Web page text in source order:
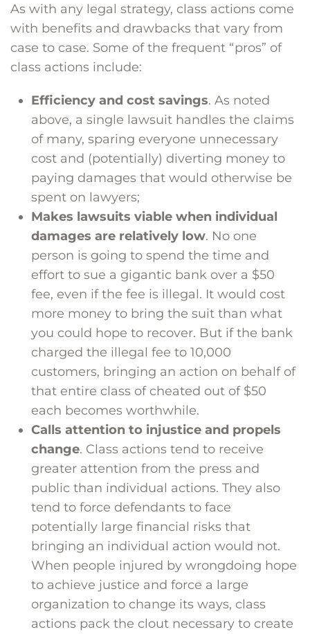
As with any legal strategy, class actions come
with benefits and drawbacks that vary from
case to case. Some of the frequent “pros” of
class actions include:
Efficiency and cost savings. As noted
above, a single lawsuit handles the claims
of many, sparing everyone unnecessary
cost and (potentially) diverting money to
paying damages that would otherwise be
spent on lawyers;
Makes lawsuits viable when individual
damages are relatively low. No one
person is going to spend the time and
effort to sue a gigantic bank over a $50
fee, even if the fee is illegal. It would cost
more money to bring the suit than what
you could hope to recover. But if the bank
charged the illegal fee to 10,000
customers, bringing an action on behalf of
that entire class of cheated out of $50
each becomes worthwhile.
Calls attention to injustice and propels
change. Class actions tend to receive
greater attention from the press and
public than individual actions. They also
tend to force defendants to face
potentially large financial risks that
bringing an individual action would not.
When people injured by wrongdoing hope
to achieve justice and force a large
organization to change its ways, class
actions pack the clout necessary to create